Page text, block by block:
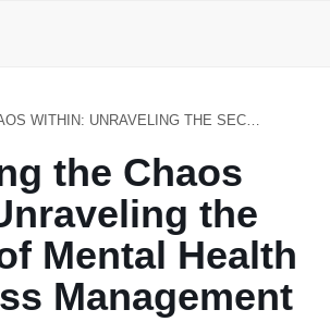
NAVIGATING THE CHAOS WITHIN: UNRAVELING THE SECRETS OF MENTAL HEALTH AND STRESS MANAGEMENT
the Chaos
the
Mental Health
Management